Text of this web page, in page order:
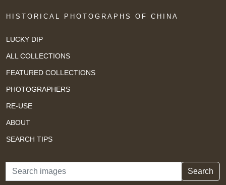
HISTORICAL PHOTOGRAPHS OF CHINA
LUCKY DIP
ALL COLLECTIONS
FEATURED COLLECTIONS
PHOTOGRAPHERS
RE-USE
ABOUT
SEARCH TIPS
Search Search